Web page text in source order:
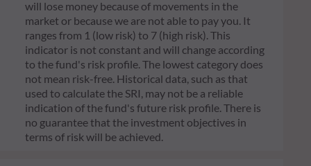
will lose money because of movements in the
market or because we are not able to pay you. It
ranges from 1 (low risk) to 7 (high risk). This
indicator is not constant and will change according
to the fund's risk profile. The lowest category does
not mean risk-free. Historical data, such as that
used to calculate the SRI, may not be a reliable
indication of the fund's future risk profile. There is
no guarantee that the investment objectives in
terms of risk will be achieved.